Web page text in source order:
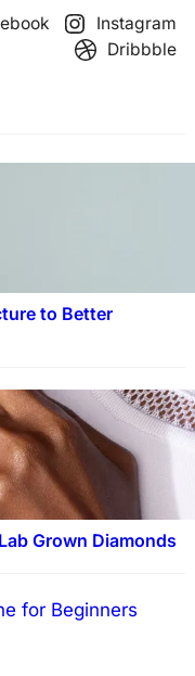
Instagram
Dribbble
to Better
Grown Diamonds